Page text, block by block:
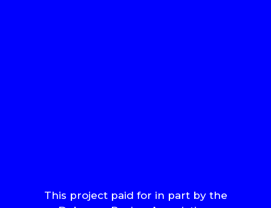
This project paid for in part by the